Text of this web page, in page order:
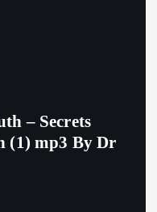
– Secrets
(1) mp3 By Dr